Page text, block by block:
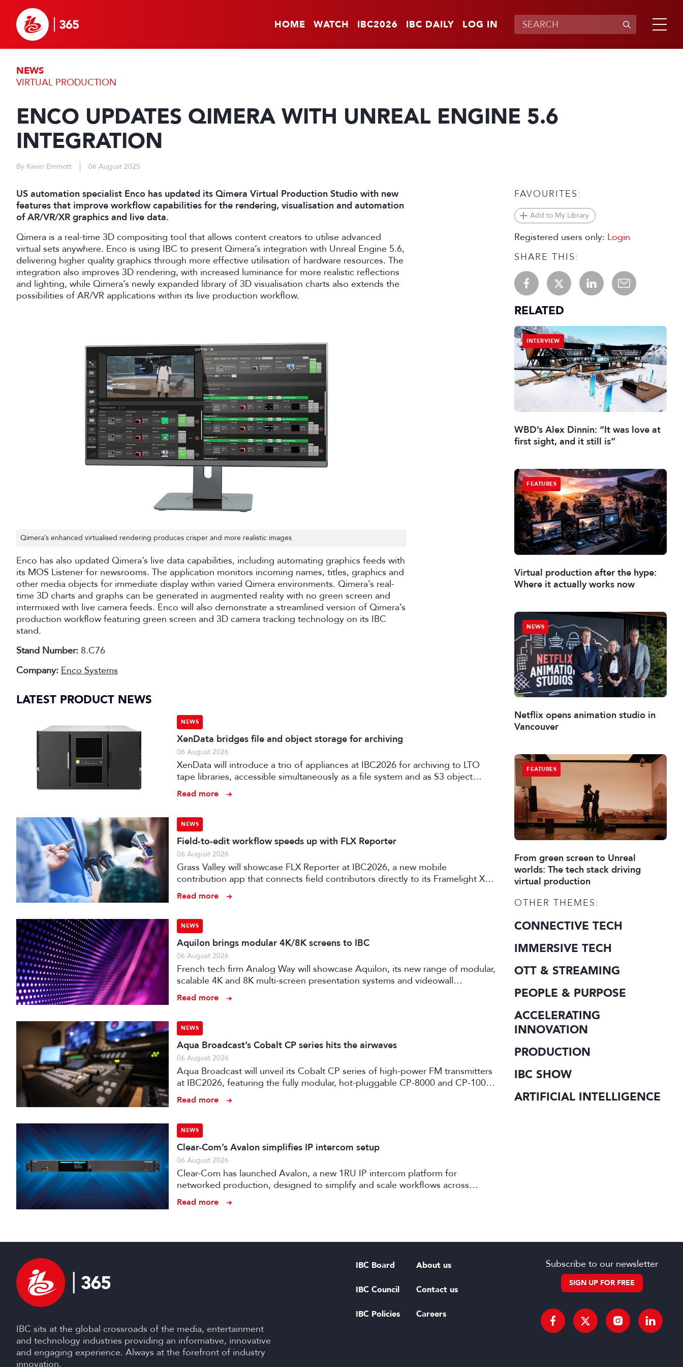
HOME WATCH IBC2026 IBC DAILY LOG IN
NEWS
VIRTUAL PRODUCTION
ENCO UPDATES QIMERA WITH UNREAL ENGINE 5.6
INTEGRATION
By Kevin Emmott 06 August 2025
US automation specialist Enco has updated its Qimera Virtual Production Studio with new
features that improve workflow capabilities for the rendering, visualisation and automation
of AR/VR/XR graphics and live data.
Qimera is a real-time 3D compositing tool that allows content creators to utilise advanced
virtual sets anywhere. Enco is using IBC to present Qimera’s integration with Unreal Engine 5.6,
delivering higher quality graphics through more effective utilisation of hardware resources. The
integration also improves 3D rendering, with increased luminance for more realistic reflections
and lighting, while Qimera’s newly expanded library of 3D visualisation charts also extends the
possibilities of AR/VR applications within its live production workflow.
Qimera’s enhanced virtualised rendering produces crisper and more realistic images
Enco has also updated Qimera’s live data capabilities, including automating graphics feeds with
its MOS Listener for newsrooms. The application monitors incoming names, titles, graphics and
other media objects for immediate display within varied Qimera environments. Qimera’s real-
time 3D charts and graphs can be generated in augmented reality with no green screen and
intermixed with live camera feeds. Enco will also demonstrate a streamlined version of Qimera’s
production workflow featuring green screen and 3D camera tracking technology on its IBC
stand.
Stand Number: 8.C76
Company: Enco Systems
LATEST PRODUCT NEWS
NEWS
XenData bridges file and object storage for archiving
06 August 2026
XenData will introduce a trio of appliances at IBC2026 for archiving to LTO
tape libraries, accessible simultaneously as a file system and as S3 object
storage.
Read more
NEWS
Field-to-edit workflow speeds up with FLX Reporter
06 August 2026
Grass Valley will showcase FLX Reporter at IBC2026, a new mobile
contribution app that connects field contributors directly to its Framelight X
web editor, speeding up live production workflows.
Read more
NEWS
Aquilon brings modular 4K/8K screens to IBC
06 August 2026
French tech firm Analog Way will showcase Aquilon, its new range of modular,
scalable 4K and 8K multi-screen presentation systems and videowall
processors, at IBC2026 next month.
Read more
NEWS
Aqua Broadcast’s Cobalt CP series hits the airwaves
06 August 2026
Aqua Broadcast will unveil its Cobalt CP series of high-power FM transmitters
at IBC2026, featuring the fully modular, hot-pluggable CP-8000 and CP-10000
broadcast transmitter models.
Read more
NEWS
Clear-Com’s Avalon simplifies IP intercom setup
06 August 2026
Clear-Com has launched Avalon, a new 1RU IP intercom platform for
networked production, designed to simplify and scale workflows across
broadcast and live events.
Read more
FAVOURITES:
Add to My Library
Registered users only: Login
SHARE THIS:
RELATED
INTERVIEW
WBD’s Alex Dinnin: “It was love at
first sight, and it still is”
FEATURES
Virtual production after the hype:
Where it actually works now
NEWS
Netflix opens animation studio in
Vancouver
FEATURES
From green screen to Unreal
worlds: The tech stack driving
virtual production
OTHER THEMES:
CONNECTIVE TECH
IMMERSIVE TECH
OTT & STREAMING
PEOPLE & PURPOSE
ACCELERATING
INNOVATION
PRODUCTION
IBC SHOW
ARTIFICIAL INTELLIGENCE
IBC sits at the global crossroads of the media, entertainment
and technology industries providing an informative, innovative
and engaging experience. Always at the forefront of industry
innovation.
IBC Board
IBC Council
IBC Policies
About us
Contact us
Careers
Subscribe to our newsletter
SIGN UP FOR FREE